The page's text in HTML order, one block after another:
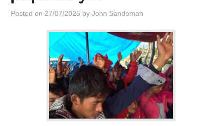
Posted on 27/07/2025 byJohn Sandeman